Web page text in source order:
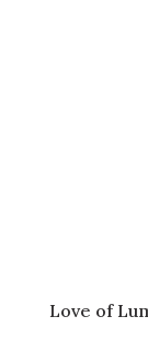
Love of